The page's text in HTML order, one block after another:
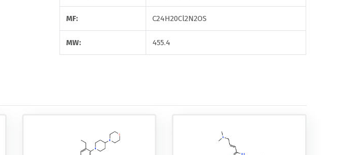
MF: C24H20Cl2N2OS
MW: 455.4